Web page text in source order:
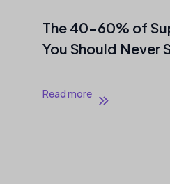
The 40–60% of
You Should Never
Read more